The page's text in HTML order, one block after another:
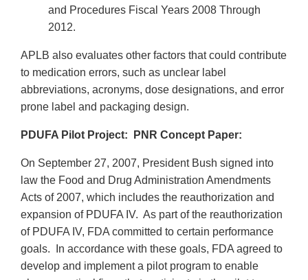
and Procedures Fiscal Years 2008 Through
2012.
APLB also evaluates other factors that could contribute
to medication errors, such as unclear label
abbreviations, acronyms, dose designations, and error
prone label and packaging design.
PDUFA Pilot Project: PNR Concept Paper:
On September 27, 2007, President Bush signed into
law the Food and Drug Administration Amendments
Acts of 2007, which includes the reauthorization and
expansion of PDUFA IV. As part of the reauthorization
of PDUFA IV, FDA committed to certain performance
goals. In accordance with these goals, FDA agreed to
develop and implement a pilot program to enable